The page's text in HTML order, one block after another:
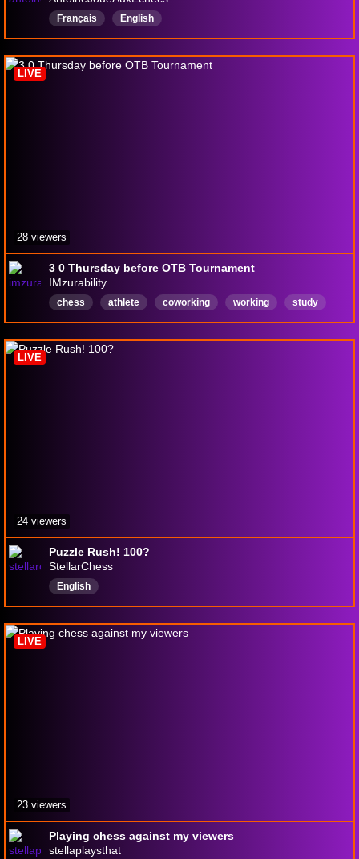
Français English
3 0 Thursday before OTB Tournament
IMzurability
chess athlete coworking working
study
titledtuesday
blitz sports English
LIVE
28 viewers
Puzzle Rush! 100?
StellarChess
English
LIVE
24 viewers
Playing chess against my viewers
stellaplaysthat
LIVE
23 viewers